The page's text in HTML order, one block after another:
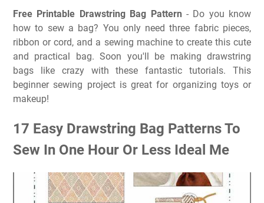
Free Printable Drawstring Bag Pattern - Do you know
how to sew a bag? You only need three fabric pieces,
ribbon or cord, and a sewing machine to create this cute
and practical bag. Soon you'll be making drawstring
bags like crazy with these fantastic tutorials. This
beginner sewing project is great for organizing toys or
makeup!
17 Easy Drawstring Bag Patterns To
Sew In One Hour Or Less Ideal Me